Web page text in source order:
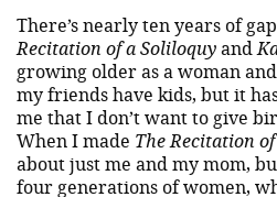
There’s nearly ten years of
Recitation of a Soliloquyand
growing older as a woman
my friends have kids, but it
me that I don’t want to give
When I made The Recitation
about just me and my mom,
four generations of women,